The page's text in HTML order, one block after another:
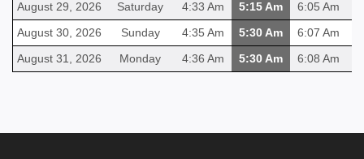
August 29, 2026
Saturday 4:33 Am 5:15 Am 6:05 Am
August 30, 2026
Sunday 4:35 Am 5:30 Am 6:07 Am
August 31, 2026
Monday 4:36 Am 5:30 Am 6:08 Am